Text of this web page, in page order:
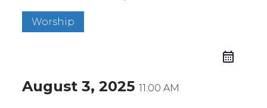
Worship
August 3, 202511:00 AM